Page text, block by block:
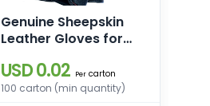
Genuine Sheepskin
Leather Gloves for
Touchscreen Texting
Cashmere Lined
USD 0.02 Percarton
100 carton (min quantity)